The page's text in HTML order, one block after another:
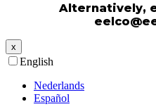
Alternatively,
x
English
Nederlands
Español